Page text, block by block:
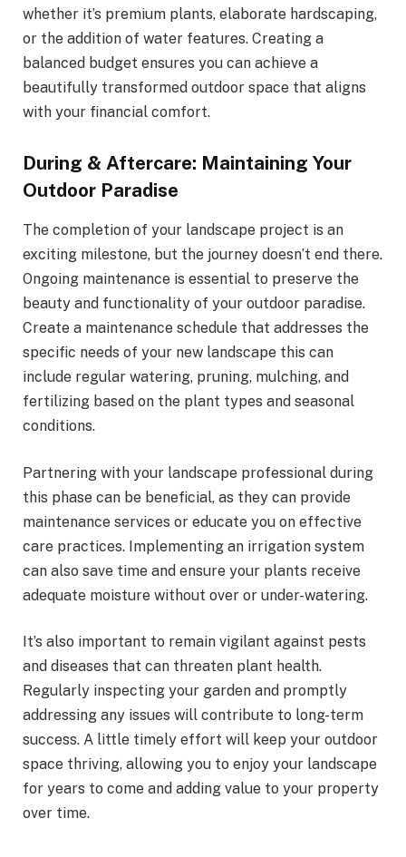
whether it’s premium plants, elaborate hardscaping,
or the addition of water features. Creating a
balanced budget ensures you can achieve a
beautifully transformed outdoor space that aligns
with your financial comfort.
During & Aftercare: Maintaining Your
Outdoor Paradise
The completion of your landscape project is an
exciting milestone, but the journey doesn’t end there.
Ongoing maintenance is essential to preserve the
beauty and functionality of your outdoor paradise.
Create a maintenance schedule that addresses the
specific needs of your new landscape this can
include regular watering, pruning, mulching, and
fertilizing based on the plant types and seasonal
conditions.
Partnering with your landscape professional during
this phase can be beneficial, as they can provide
maintenance services or educate you on effective
care practices. Implementing an irrigation system
can also save time and ensure your plants receive
adequate moisture without over or under-watering.
It’s also important to remain vigilant against pests
and diseases that can threaten plant health.
Regularly inspecting your garden and promptly
addressing any issues will contribute to long-term
success. A little timely effort will keep your outdoor
space thriving, allowing you to enjoy your landscape
for years to come and adding value to your property
over time.